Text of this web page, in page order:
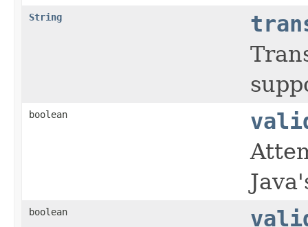
String
boolean
boolean